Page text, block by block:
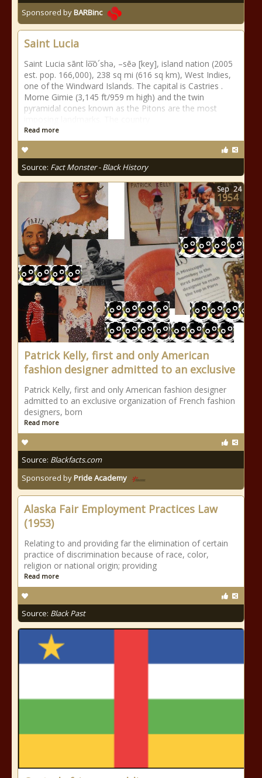
Sponsored byBARBinc
Saint Lucia
Saint Lucia sānt lo͞o´shə, –sēə [key], island nation (2005
est. pop. 166,000), 238 sq mi (616 sq km), West Indies,
one of the Windward Islands. The capital is Castries .
Morne Gimie (3,145 ft/959 m high) and the twin
pyramidal cones known as the Pitons are the most
Read more
Source: Fact Monster - Black History
Patrick Kelly, first and only American
fashion designer admitted to an exclusive
Patrick Kelly, first and only American fashion designer
admitted to an exclusive organization of French fashion
designers, born
Read more
Source: Blackfacts.com
Sponsored byPride Academy
Sep 24
1954
Alaska Fair Employment Practices Law
(1953)
Relating to and providing far the elimination of certain
practice of discrimination because of race, color,
religion or national origin; providing
Read more
Source: Black Past